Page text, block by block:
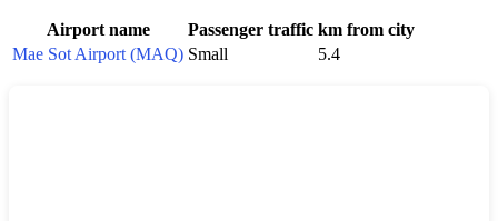
Airport name Passenger traffic km from city
Mae Sot Airport (MAQ) Small 5.4